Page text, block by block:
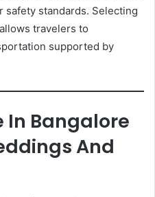
standards. Selecting
travelers to
supported by
In Bangalore
And